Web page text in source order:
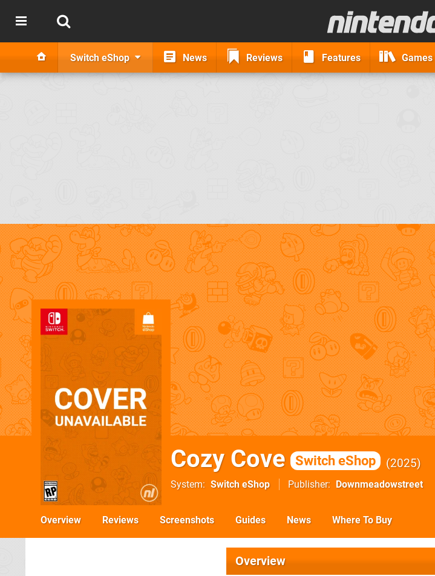
Switch eShop News Reviews Features Games
Cozy Cove Switch eShop 2025
System Switch eShop Publisher Downmeadowstreet
Overview Reviews Screenshots Guides News Where To Buy
Overview